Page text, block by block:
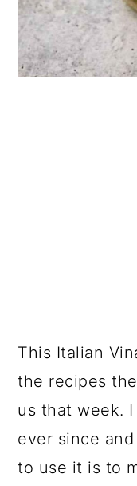
This Italian
the recipes
us that week.
ever since
to use it is to